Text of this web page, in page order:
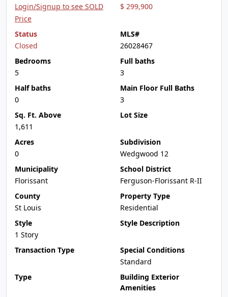
Login/Signup to see SOLD
Price
$ 299,900
Status
Closed
MLS#
26028467
Bedrooms
5
Full baths
3
Half baths
0
Main Floor Full Baths
3
Sq. Ft. Above
1,611
Lot Size
Acres
0
Subdivision
Wedgwood 12
Municipality
Florissant
School District
Ferguson-Florissant R-II
County
St Louis
Property Type
Residential
Style
1 Story
Style Description
Transaction Type
Special Conditions
Standard
Type
Building Exterior
Amenities